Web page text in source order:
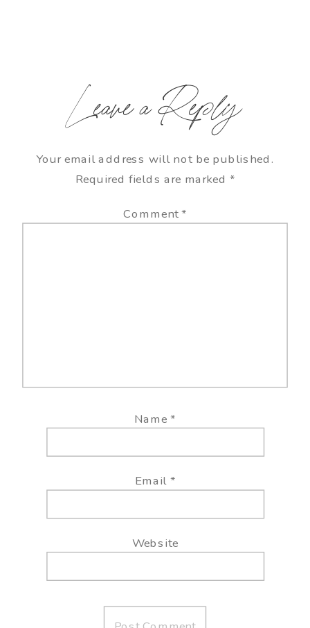
Leave a Reply
Your email address will not be published.
Required fields are marked *
Comment*
Name*
Email *
Website